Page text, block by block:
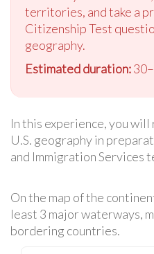
territories, and take a
Citizenship Test
geography.
Estimated duration:
In this experience, you
U.S. geography in
and Immigration Services
On the map of the
least 3 major waterways,
bordering countries.